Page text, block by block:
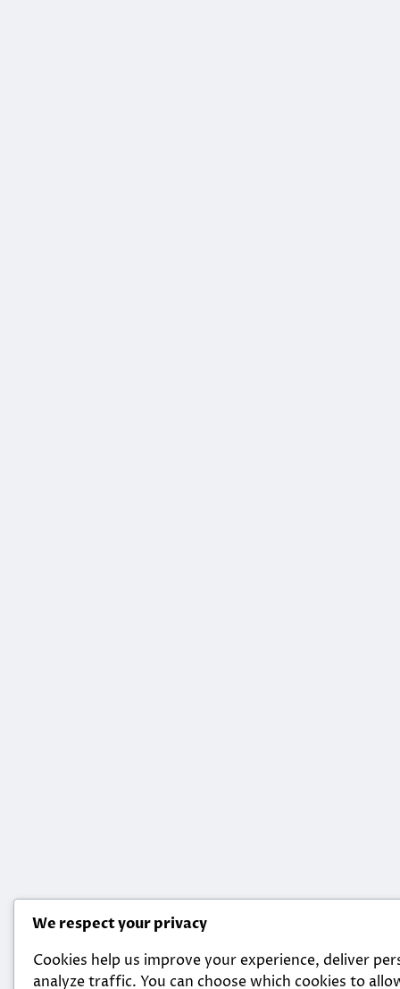
We respect your privacy
Cookies help us improve your experience, deliver
analyze traffic. You can choose which cookies to